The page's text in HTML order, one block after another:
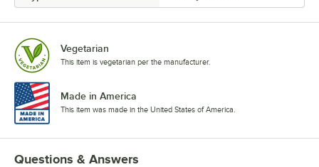
Vegetarian
This item is vegetarian per the manufacturer.
Made in America
This item was made in the United States of America.
Questions & Answers